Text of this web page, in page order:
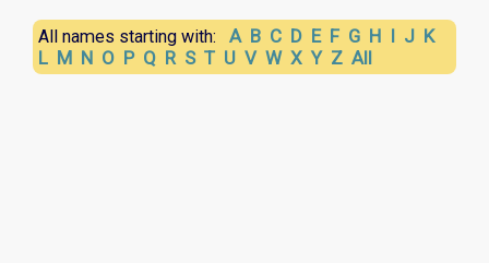
All names starting with: A B C D E F G H I J K
L M N O P Q R S T U V W X Y Z All